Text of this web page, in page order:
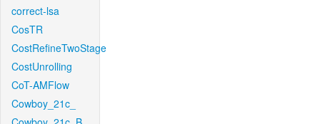
correct-lsa
CosTR
CostRefineTwoStage
CostUnrolling
CoT-AMFlow
Cowboy_21c_